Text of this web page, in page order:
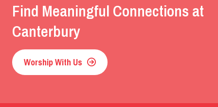
Find Meaningful Connections at
Canterbury
Worship With Us